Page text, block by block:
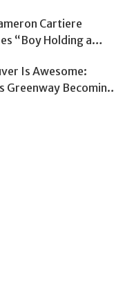
Quinn
Cartiere
“Boy Holding a
Quinn
Is Awesome:
Greenway Becoming